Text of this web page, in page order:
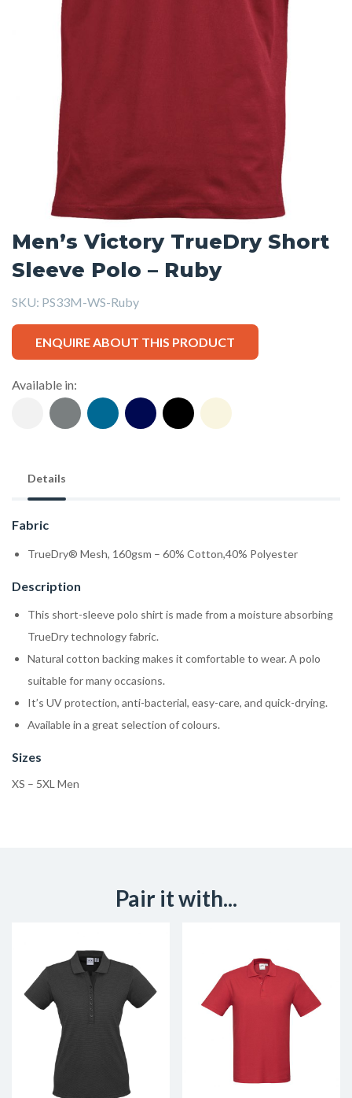
Men’s Victory TrueDry Short
Sleeve Polo – Ruby
SKU: PS33M-WS-Ruby
ENQUIRE ABOUT THIS PRODUCT
Available in:
Details
Fabric
TrueDry® Mesh, 160gsm – 60% Cotton,40% Polyester
Description
This short-sleeve polo shirt is made from a moisture absorbing
TrueDry technology fabric.
Natural cotton backing makes it comfortable to wear. A polo
suitable for many occasions.
It’s UV protection, anti-bacterial, easy-care, and quick-drying.
Available in a great selection of colours.
Sizes
XS – 5XL Men
Pair it with...